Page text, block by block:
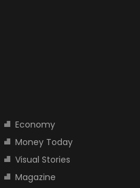
Economy
Money Today
Visual Stories
Magazine